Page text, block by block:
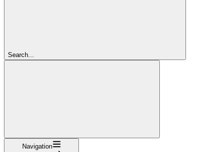
Search...
Navigation